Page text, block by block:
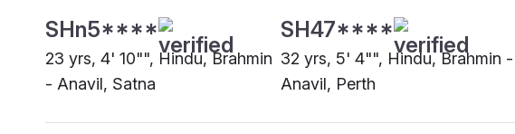
SHn5****
23 yrs, 4' 10"", Hindu, Brahmin
- Anavil, Satna
SH47****
32 yrs, 5' 4"", Hindu, Brahmin -
Anavil, Perth